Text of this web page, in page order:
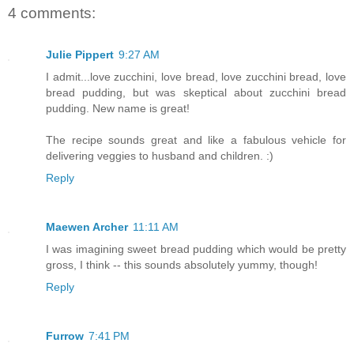
4 comments:
Julie Pippert 9:27 AM
I admit...love zucchini, love bread, love zucchini bread, love
bread pudding, but was skeptical about zucchini bread
pudding. New name is great!
The recipe sounds great and like a fabulous vehicle for
delivering veggies to husband and children. :)
Reply
Maewen Archer 11:11 AM
I was imagining sweet bread pudding which would be pretty
gross, I think -- this sounds absolutely yummy, though!
Reply
Furrow 7:41 PM